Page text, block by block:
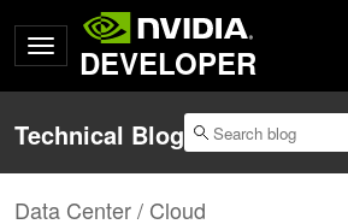
DEVELOPER
Technical Blog
Data Center / Cloud